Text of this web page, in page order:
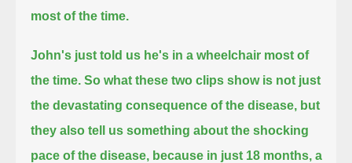
most of the time.
John's just told us he's in a wheelchair most of
the time. So what these two clips show is not just
the devastating consequence of the disease, but
they also tell us something about the shocking
pace of the disease, because in just 18 months, a